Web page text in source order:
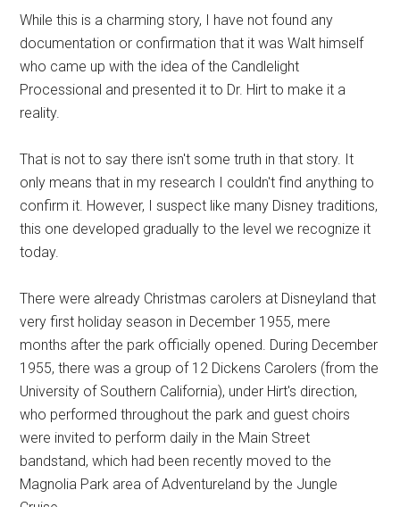
While this is a charming story, I have not found any
documentation or confirmation that it was Walt himself
who came up with the idea of the Candlelight
Processional and presented it to Dr. Hirt to make it a
reality.
That is not to say there isn't some truth in that story. It
only means that in my research I couldn't find anything to
confirm it. However, I suspect like many Disney traditions,
this one developed gradually to the level we recognize it
today.
There were already Christmas carolers at Disneyland that
very first holiday season in December 1955, mere
months after the park officially opened. During December
1955, there was a group of 12 Dickens Carolers (from the
University of Southern California), under Hirt's direction,
who performed throughout the park and guest choirs
were invited to perform daily in the Main Street
bandstand, which had been recently moved to the
Magnolia Park area of Adventureland by the Jungle